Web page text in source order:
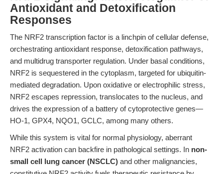
Antioxidant and Detoxification
Responses
The NRF2 transcription factor is a linchpin of cellular defense,
orchestrating antioxidant response, detoxification pathways,
and multidrug transporter regulation. Under basal conditions,
NRF2 is sequestered in the cytoplasm, targeted for ubiquitin-
mediated degradation. Upon oxidative or electrophilic stress,
NRF2 escapes repression, translocates to the nucleus, and
drives the expression of a battery of cytoprotective genes—
HO-1, GPX4, NQO1, GCLC, among many others.
While this system is vital for normal physiology, aberrant
NRF2 activation can backfire in pathological settings. In non-
small cell lung cancer (NSCLC) and other malignancies,